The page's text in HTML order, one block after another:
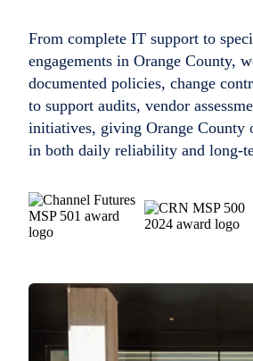
From complete IT support to
engagements in Orange County,
documented policies, change
to support audits, vendor
initiatives, giving Orange County
in both daily reliability and long-